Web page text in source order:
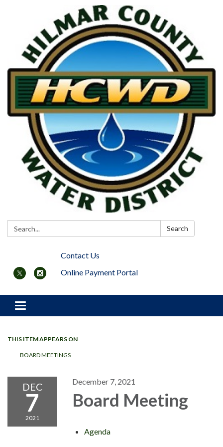
Search: Search
Contact Us
Online Payment Portal
Toggle navigation
THIS ITEM APPEARS ON
BOARD MEETINGS
DEC
7
2021
December 7, 2021
Board Meeting
Agenda